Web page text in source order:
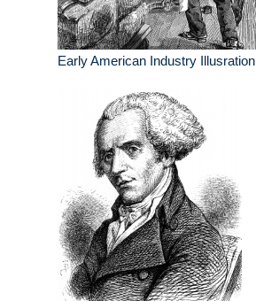
Early American Industry Illusration